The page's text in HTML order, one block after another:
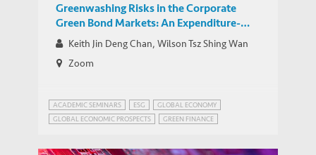
Greenwashing Risks in the Corporate
Green Bond Markets: An Expenditure-
Based Analysis
Keith Jin Deng Chan, Wilson Tsz Shing Wan
Zoom
ACADEMIC SEMINARS ESG
GLOBAL ECONOMY
GLOBAL ECONOMIC PROSPECTS
GREEN FINANCE